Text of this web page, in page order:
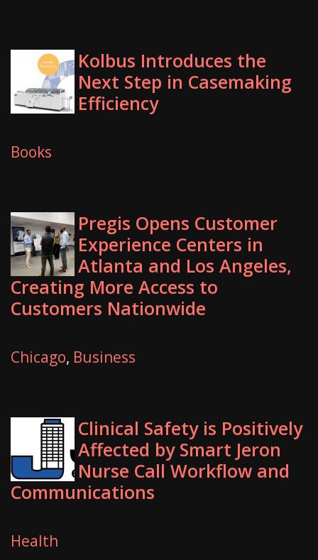
Kolbus Introduces the
Next Step in Casemaking
Efficiency
Books
Pregis Opens Customer
Experience Centers in
Atlanta and Los Angeles,
Creating More Access to
Customers Nationwide
Chicago, Business
Clinical Safety is Positively
Affected by Smart Jeron
Nurse Call Workflow and
Communications
Health